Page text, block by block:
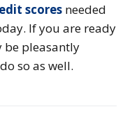
scores needed
If you are ready
be pleasantly
so as well.